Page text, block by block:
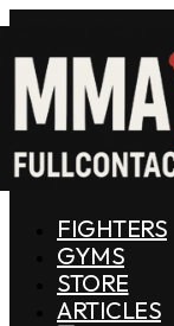
FIGHTERS
GYMS
STORE
ARTICLES